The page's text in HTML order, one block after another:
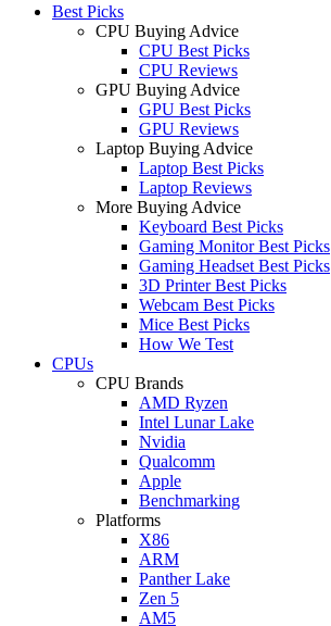
Best Picks
CPU Buying Advice
CPU Best Picks
CPU Reviews
GPU Buying Advice
GPU Best Picks
GPU Reviews
Laptop Buying Advice
Laptop Best Picks
Laptop Reviews
More Buying Advice
Keyboard Best Picks
Gaming Monitor Best Picks
Gaming Headset Best Picks
3D Printer Best Picks
Webcam Best Picks
Mice Best Picks
How We Test
CPUs
CPU Brands
AMD Ryzen
Intel Lunar Lake
Nvidia
Qualcomm
Apple
Benchmarking
Platforms
X86
ARM
Panther Lake
Zen 5
AM5